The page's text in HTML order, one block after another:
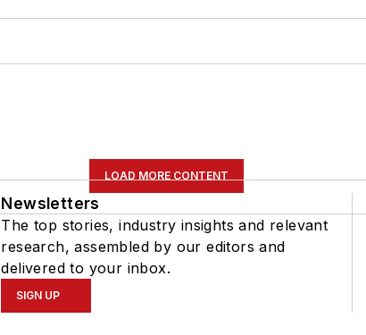
LOAD MORE CONTENT
Newsletters
The top stories, industry insights and relevant
research, assembled by our editors and
delivered to your inbox.
SIGN UP